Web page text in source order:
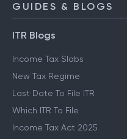
GUIDES & BLOGS
ITR Blogs
Income Tax Slabs
New Tax Regime
Last Date To File ITR
Which ITR To File
Income Tax Act 2025